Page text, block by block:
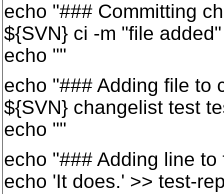
echo "### Committing
${SVN} ci -m "file
echo ""
echo "### Adding file to
${SVN} changelist test
echo ""
echo "### Adding line to
echo 'It does.' >> test-